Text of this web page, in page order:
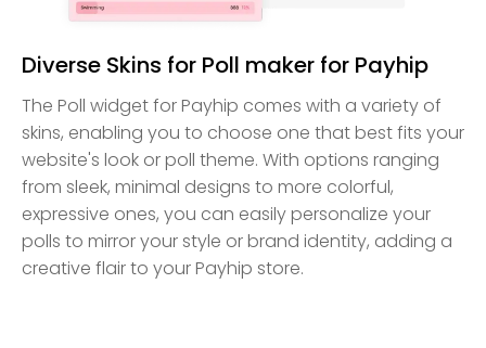
Diverse Skins for Poll maker for Payhip
The Poll widget for Payhip comes with a variety of
skins, enabling you to choose one that best fits your
website's look or poll theme. With options ranging
from sleek, minimal designs to more colorful,
expressive ones, you can easily personalize your
polls to mirror your style or brand identity, adding a
creative flair to your Payhip store.